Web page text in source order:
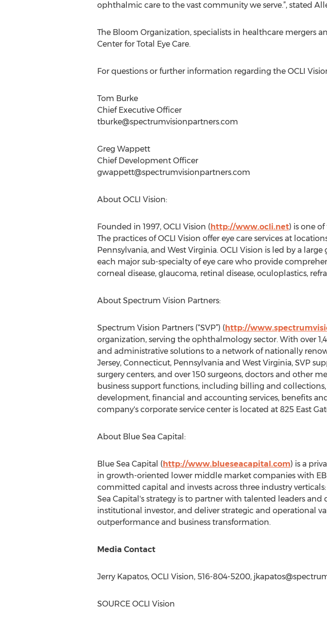
ophthalmic care to the vast community we serve.”, stated
The Bloom Organization, specialists in healthcare mergers
Center for Total Eye Care.
For questions or further information regarding the OCLI
Tom Burke
Chief Executive Officer
tburke@spectrumvisionpartners.com
Greg Wappett
Chief Development Officer
gwappett@spectrumvisionpartners.com
About OCLI Vision:
Founded in 1997, OCLI Vision (http://www.ocli.net) is one
The practices of OCLI Vision offer eye care services at
Pennsylvania, and West Virginia. OCLI Vision is led by a
each major sub-specialty of eye care who provide
corneal disease, glaucoma, retinal disease, oculoplastics,
About Spectrum Vision Partners:
Spectrum Vision Partners (“SVP”) (http://
organization, serving the ophthalmology sector. With over
and administrative solutions to a network of nationally
Jersey, Connecticut, Pennsylvania and West Virginia, SVP
surgery centers, and over 150 surgeons, doctors and other
business support functions, including billing and
development, financial and accounting services, benefits
company's corporate service center is located at 825 East
About Blue Sea Capital:
Blue Sea Capital (http://www.blueseacapital.com) is a
in growth-oriented lower middle market companies with
committed capital and invests across three industry
Sea Capital's strategy is to partner with talented leaders
institutional investor, and deliver strategic and operational
outperformance and business transformation.
Media Contact
Jerry Kapatos, OCLI Vision, 516-804-5200,
SOURCE OCLI Vision